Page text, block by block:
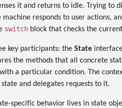
it and returns to idle. Trying to
responds to user actions,
switchblock that checks the
key participants: the State
the methods that all concrete
a particular condition. The
and delegates requests to it.
specific behavior lives in state